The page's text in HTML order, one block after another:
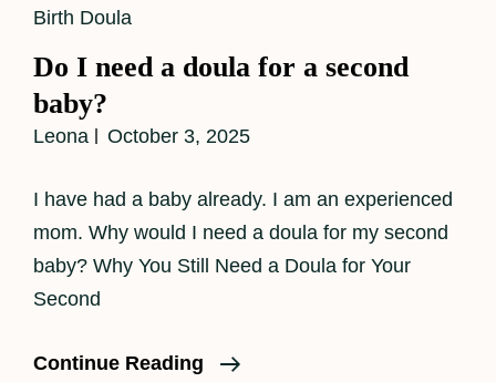
Cat
Birth Doula
Do I need a doula for a second
baby?
Leona October 3, 2025
I have had a baby already. I am an experienced
mom. Why would I need a doula for my second
baby? Why You Still Need a Doula for Your
Second
Continue Reading
Do